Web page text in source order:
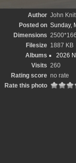
Author John
Posted on Sunday,
Dimensions
Filesize 1887 KB
Albums
2026
Visits 260
Rating score no rate
Rate this photo